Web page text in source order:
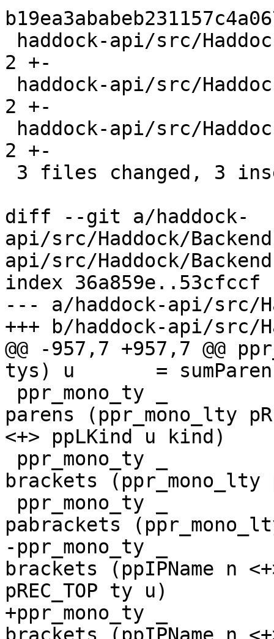
2 +-
2 +-
2 +-
diff --git a/haddock-
api/src/Haddock/
api/src/Haddock/
index 36a859e..53cfccf
--- a/haddock-api/src/
+++ b/haddock-api/src/
@@ -957,7 +957,7 @@
tys) u       =
parens (ppr_mono_lty
<+> ppLKind u kind)
brackets (ppr_mono_lty
pabrackets
-ppr_mono_ty _
brackets (ppIPName n
pREC_TOP ty u)
+ppr_mono_ty _